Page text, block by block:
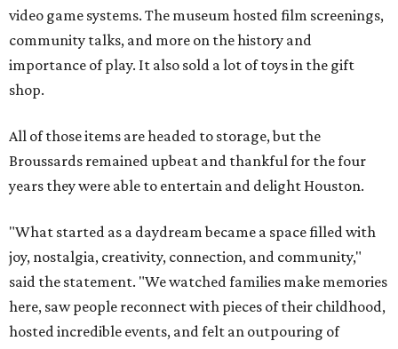
video game systems. The museum hosted film screenings,
community talks, and more on the history and
importance of play. It also sold a lot of toys in the gift
shop.
All of those items are headed to storage, but the
Broussards remained upbeat and thankful for the four
years they were able to entertain and delight Houston.
"What started as a daydream became a space filled with
joy, nostalgia, creativity, connection, and community,"
said the statement. "We watched families make memories
here, saw people reconnect with pieces of their childhood,
hosted incredible events, and felt an outpouring of